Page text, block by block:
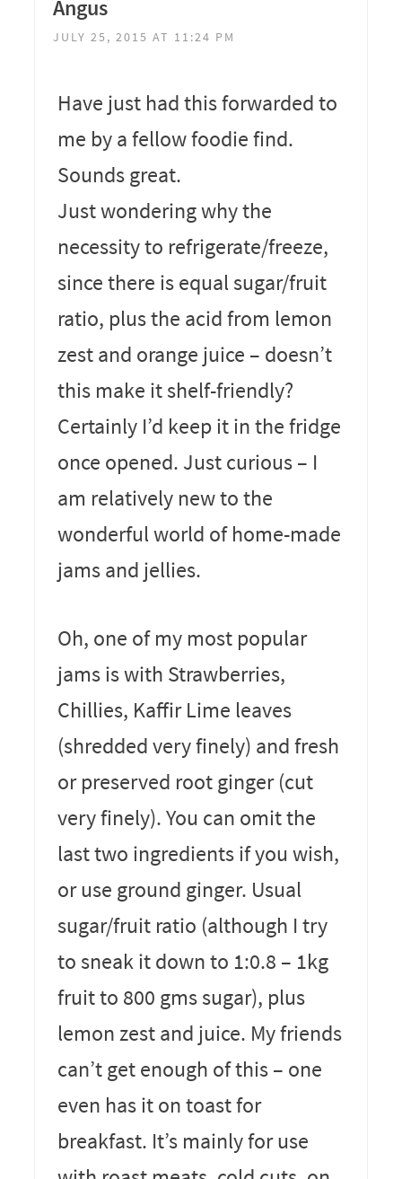
Angus
JULY 25, 2015 AT 11:24 PM
Have just had this forwarded to
me by a fellow foodie find.
Sounds great.
Just wondering why the
necessity to refrigerate/freeze,
since there is equal sugar/fruit
ratio, plus the acid from lemon
zest and orange juice – doesn’t
this make it shelf-friendly?
Certainly I’d keep it in the fridge
once opened. Just curious – I
am relatively new to the
wonderful world of home-made
jams and jellies.
Oh, one of my most popular
jams is with Strawberries,
Chillies, Kaffir Lime leaves
(shredded very finely) and fresh
or preserved root ginger (cut
very finely). You can omit the
last two ingredients if you wish,
or use ground ginger. Usual
sugar/fruit ratio (although I try
to sneak it down to 1:0.8 – 1kg
fruit to 800 gms sugar), plus
lemon zest and juice. My friends
can’t get enough of this – one
even has it on toast for
breakfast. It’s mainly for use